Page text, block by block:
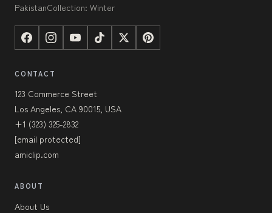
PakistanCollection: Winter
CONTACT
123 Commerce Street
Los Angeles, CA 90015, USA
+1 (323) 325-2832
[email protected]
amiclip.com
ABOUT
About Us